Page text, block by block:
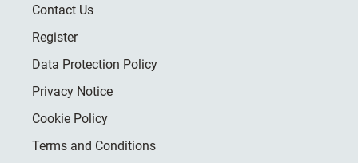
Contact Us
Register
Data Protection Policy
Privacy Notice
Cookie Policy
Terms and Conditions